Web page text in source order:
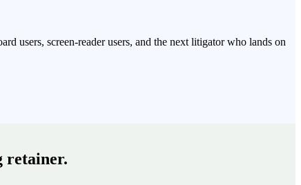
users, screen-reader users, and the next litigator who lands on
retainer.